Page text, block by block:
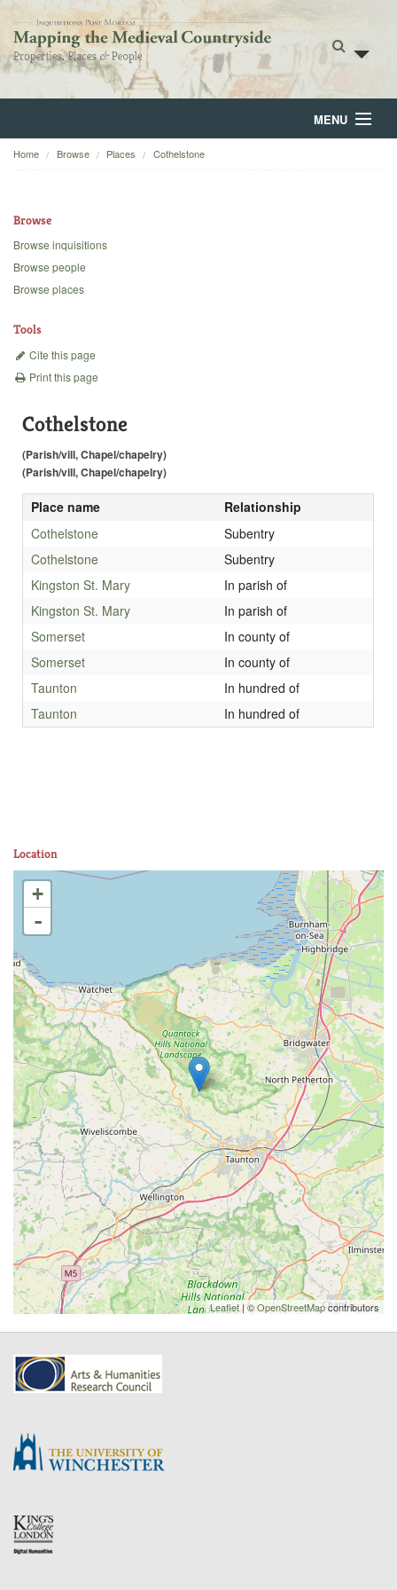
MENU
Home
Backgrounds
Home Browse Places Cothelstone
Browse
Browse inquisitions
Browse people
Browse places
Tools
Cite this page
Print this page
Cothelstone
(Parish/vill, Chapel/chapelry)
(Parish/vill, Chapel/chapelry)
Place name
Relationship
Cothelstone
Subentry
Cothelstone
Subentry
Kingston St. Mary
In parish of
Kingston St. Mary
In parish of
Somerset
In county of
Somerset
In county of
Taunton
In hundred of
Taunton
In hundred of
Location
+
-
Leaflet| ©OpenStreetMapcontributors